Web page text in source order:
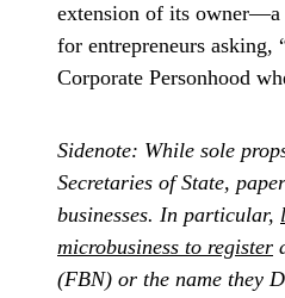
extension of its owner—a
for entrepreneurs
Corporate Personhood
Sidenote: While sole
Secretaries of State,
businesses. In particular,
microbusiness to register
(FBN) or the name they